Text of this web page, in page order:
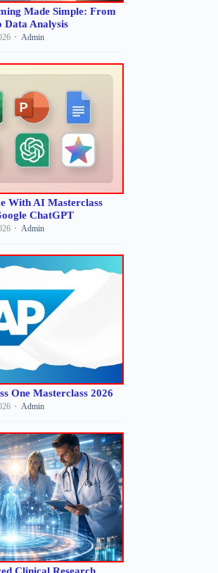
Made Simple: From
Data Analysis
Admin
With AI Masterclass
ChatGPT
Admin
One Masterclass 2026
Admin